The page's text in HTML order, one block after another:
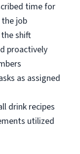
time for
job
shift
proactively
as assigned
drink recipes
utilized